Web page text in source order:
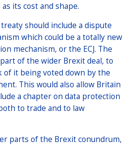
its cost and shape.
should include a dispute
which could be a totally new
mechanism, or the ECJ. The
of the wider Brexit deal, to
of it being voted down by the
This would also allow Britain
a chapter on data protection
to trade and to law
parts of the Brexit conundrum,